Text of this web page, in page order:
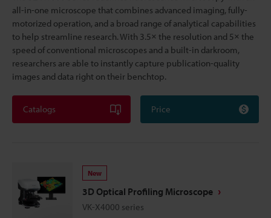
all-in-one microscope that combines advanced imaging, fully-
motorized operation, and a broad range of analytical capabilities
to help streamline research. With 3.5× the resolution and 5× the
speed of conventional microscopes and a built-in darkroom,
researchers are able to instantly capture publication-quality
images and data right on their benchtop.
Catalogs Price
New
3D Optical Profiling Microscope
VK-X4000 series